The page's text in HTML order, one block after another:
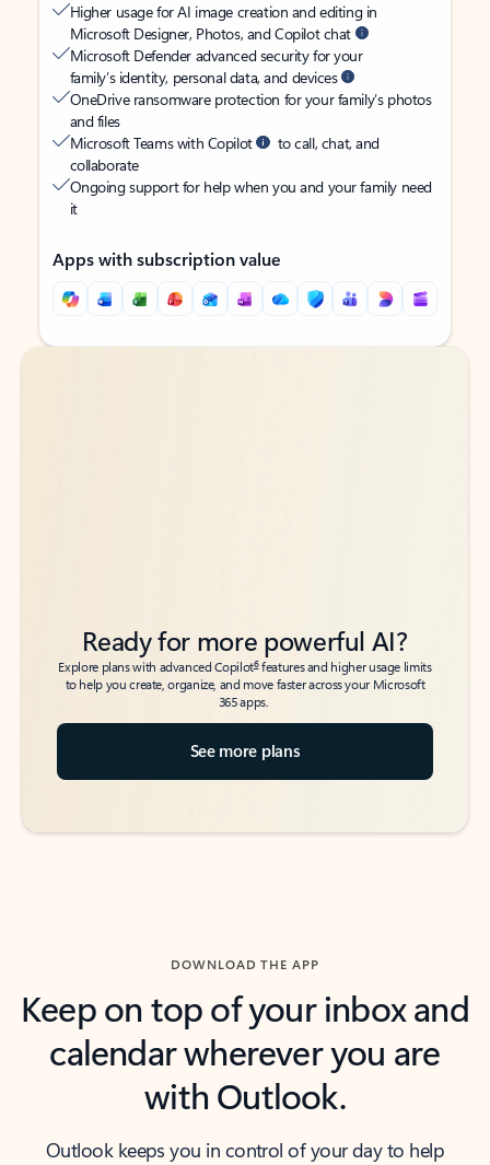
Higher usage for AI image creation and editing in
Microsoft Designer, Photos, and Copilot chat
Microsoft Defender advanced security for your
family’s identity, personal data, and devices
OneDrive ransomware protection for your family’s photos
and files
Microsoft Teams with Copilot
to call, chat, and
collaborate
Ongoing support for help when you and your family need
it
Apps with subscription value
Back to tabs
Back to tabs
Ready for more powerful AI?
Explore plans with advanced Copilot6features and higher usage limits
to help you create, organize, and move faster across your Microsoft
365 apps.
See more plans
DOWNLOAD THE APP
Keep on top of your inbox and
calendar wherever you are
with Outlook.
Outlook keeps you in control of your day to help